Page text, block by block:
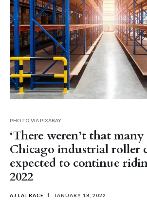
‘There weren’t that many
Chicago industrial roller
expected to continue
2022
AJ LATRACE JANUARY 18, 2022
PHOTO VIA PIXABAY